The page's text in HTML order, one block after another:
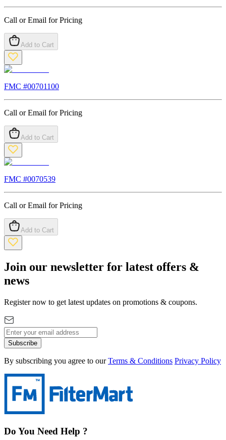
Call or Email for Pricing
Add to Cart
FMC #00701100
Call or Email for Pricing
Add to Cart
FMC #0070539
Call or Email for Pricing
Add to Cart
Join our newsletter for latest offers &
news
Register now to get latest updates on promotions & coupons.
Subscribe
By subscribing you agree to our Terms & Conditions Privacy Policy
Do You Need Help ?